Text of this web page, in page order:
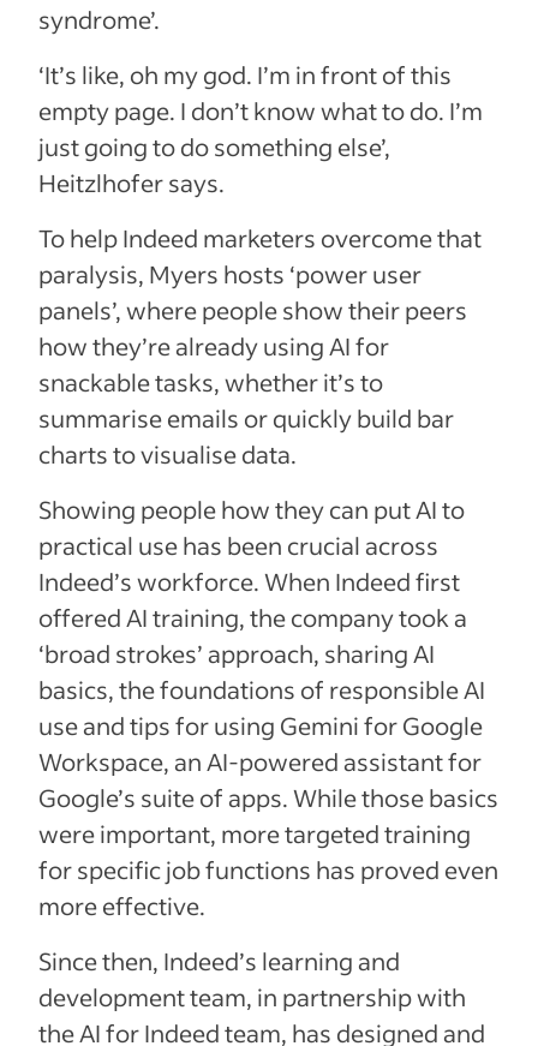
syndrome’.
‘It’s like, oh my god. I’m in front of this
empty page. I don’t know what to do. I’m
just going to do something else’,
Heitzlhofer says.
To help Indeed marketers overcome that
paralysis, Myers hosts ‘power user
panels’, where people show their peers
how they’re already using AI for
snackable tasks, whether it’s to
summarise emails or quickly build bar
charts to visualise data.
Showing people how they can put AI to
practical use has been crucial across
Indeed’s workforce. When Indeed first
offered AI training, the company took a
‘broad strokes’ approach, sharing AI
basics, the foundations of responsible AI
use and tips for using Gemini for Google
Workspace, an AI-powered assistant for
Google’s suite of apps. While those basics
were important, more targeted training
for specific job functions has proved even
more effective.
Since then, Indeed’s learning and
development team, in partnership with
the AI for Indeed team, has designed and